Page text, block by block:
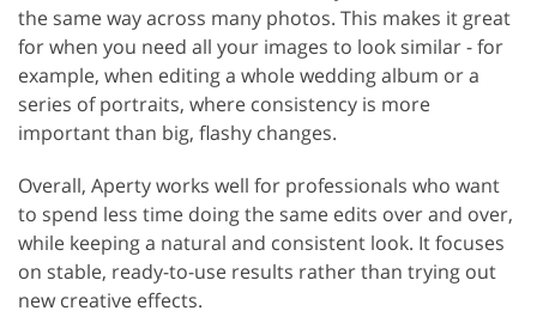
the same way across many photos. This makes it great
for when you need all your images to look similar - for
example, when editing a whole wedding album or a
series of portraits, where consistency is more
important than big, flashy changes.
Overall, Aperty works well for professionals who want
to spend less time doing the same edits over and over,
while keeping a natural and consistent look. It focuses
on stable, ready-to-use results rather than trying out
new creative effects.